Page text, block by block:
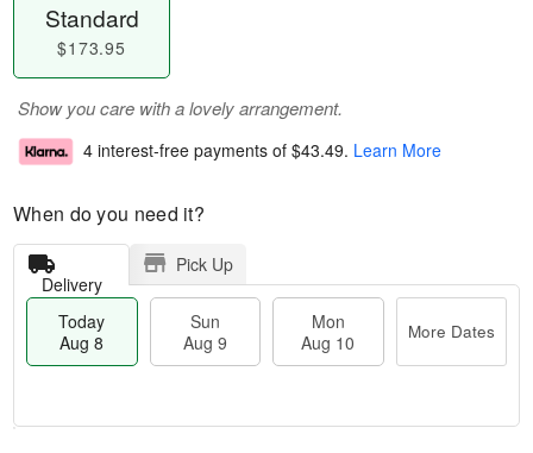
Standard
$173.95
Show you care with a lovely arrangement.
4 interest-free payments of $43.49. Learn More
When do you need it?
Delivery
Pick Up
Today
Aug 8
Sun
Aug 9
Mon
Aug 10
More Dates